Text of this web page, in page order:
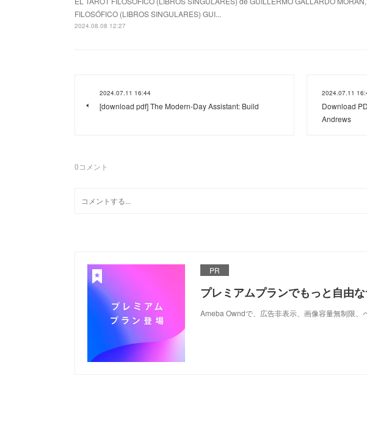
FILOSÓFICO (LIBROS SINGULARES) GUI...
2024.08.08 12:27
2024.07.11 16:44
[download pdf] The Modern-Day Assistant: Build
2024.07.11
Download
Andrews
0コメント
PR
プレミアムプランでもっと自由
Ameba Owndで、広告非表示、画像容量無制限、